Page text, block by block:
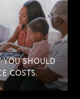
YOU SHOULD
COSTS.